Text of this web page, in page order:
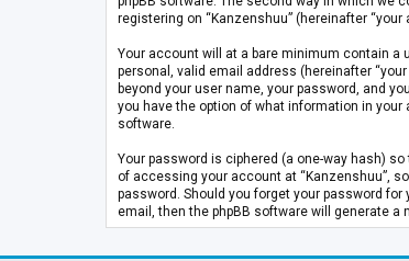
registering on “Kanzenshuu” (hereinafter
Your account will at a bare minimum contain a
personal, valid email address (hereinafter
beyond your user name, your password, and
you have the option of what information in
software.
Your password is ciphered (a one-way hash)
of accessing your account at “Kanzenshuu”,
password. Should you forget your password
email, then the phpBB software will generate a